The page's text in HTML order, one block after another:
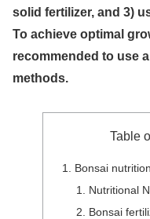
solid fertilizer, and 3)
To achieve optimal
recommended to use
methods.
Table
Bonsai
Nutritional
Bonsai